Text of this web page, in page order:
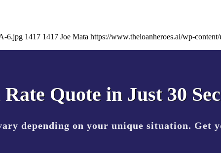
6.jpg 1417 1417 Joe Mata https://www.theloanheroes.ai/wp-
Rate Quote in Just 30
depending on your unique situation. Get